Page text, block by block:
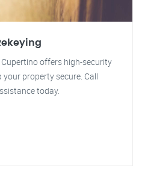
Cupertino offers high-security
your property secure. Call
today.